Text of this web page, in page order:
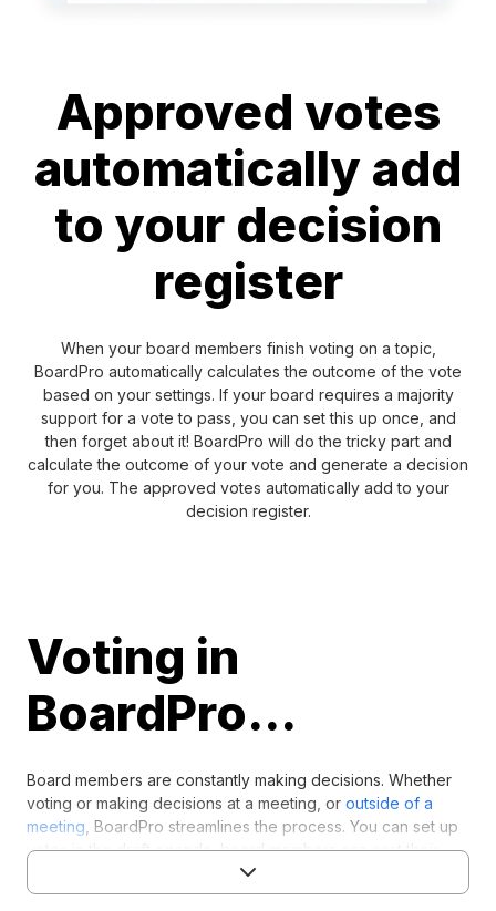
Approved votes
automatically add
to your decision
register
When your board members finish voting on a topic,
BoardPro automatically calculates the outcome of the vote
based on your settings. If your board requires a majority
support for a vote to pass, you can set this up once, and
then forget about it! BoardPro will do the tricky part and
calculate the outcome of your vote and generate a decision
for you. The approved votes automatically add to your
decision register.
Voting in
BoardPro...
Board members are constantly making decisions. Whether
voting or making decisions at a meeting, or outside of a
meeting , BoardPro streamlines the process. You can set up
votes in the draft agenda, board members can cast their
votes, then the outcomes are calculated and stored in the
decision register.